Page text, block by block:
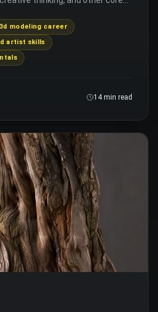
3d modeling career
artist skills
14 min read